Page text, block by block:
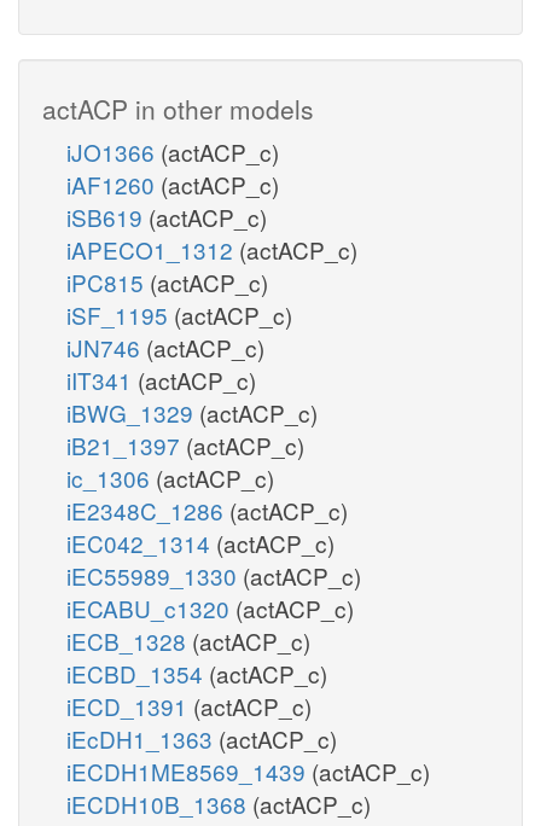
actACP in other models
iJO1366 (actACP_c)
iAF1260 (actACP_c)
iSB619 (actACP_c)
iAPECO1_1312 (actACP_c)
iPC815 (actACP_c)
iSF_1195 (actACP_c)
iJN746 (actACP_c)
iIT341 (actACP_c)
iBWG_1329 (actACP_c)
iB21_1397 (actACP_c)
ic_1306 (actACP_c)
iE2348C_1286 (actACP_c)
iEC042_1314 (actACP_c)
iEC55989_1330 (actACP_c)
iECABU_c1320 (actACP_c)
iECB_1328 (actACP_c)
iECBD_1354 (actACP_c)
iECD_1391 (actACP_c)
iEcDH1_1363 (actACP_c)
iECDH1ME8569_1439 (actACP_c)
iECDH10B_1368 (actACP_c)